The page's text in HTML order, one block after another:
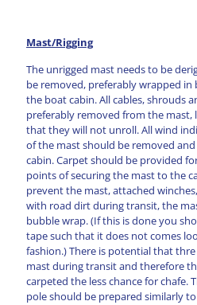
Mast/Rigging
The unrigged mast needs to be
be removed, preferably wrapped
the boat cabin. All cables, shrouds
preferably removed from the mast,
that they will not unroll. All wind
of the mast should be removed
cabin. Carpet should be provided
points of securing the mast to the
prevent the mast, attached
with road dirt during transit, the
bubble wrap. (If this is done you
tape such that it does not comes
fashion.) There is potential that
mast during transit and therefore
carpeted the less chance for chafe.
pole should be prepared similarly